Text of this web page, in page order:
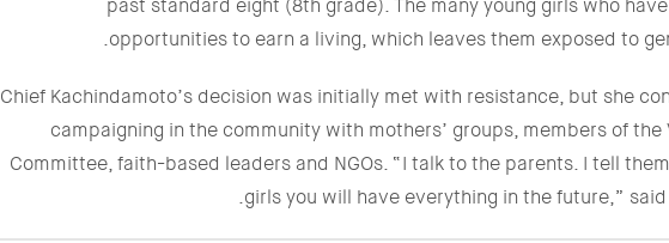
past standard eight (8th grade). The many young girls who
opportunities to earn a living, which leaves them exposed to
Chief Kachindamoto’s decision was initially met with resistance, but she
campaigning in the community with mothers’ groups, members of
Committee, faith-based leaders and NGOs. “I talk to the parents. I tell
girls you will have everything in the future,”